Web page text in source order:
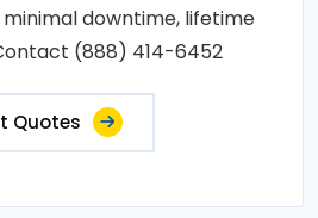
downtime, lifetime
(888) 414-6452
Quotes